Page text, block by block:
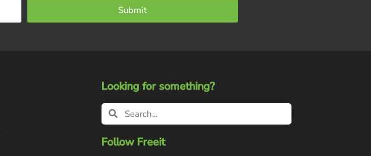
Submit
Looking for something?
Follow Freeit